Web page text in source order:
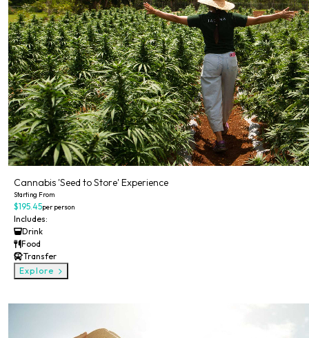
Cannabis 'Seed to Store' Experience
Starting From
$195.45per person
Includes:
Drink
Food
Transfer
Explore